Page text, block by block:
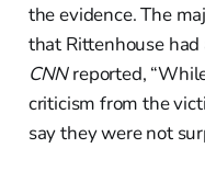
the evidence. The
that Rittenhouse
CNNreported,
criticism from the
say they were not